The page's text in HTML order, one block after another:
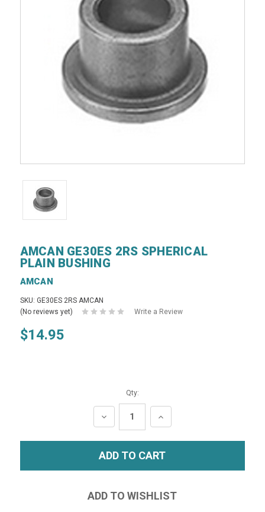
AMCAN GE30ES 2RS SPHERICAL
PLAIN BUSHING
AMCAN
SKU: GE30ES 2RS AMCAN
(No reviews yet)
Write a Review
$14.95
Qty:
DECREASE
QUANTITY:
INCREASE
QUANTITY: